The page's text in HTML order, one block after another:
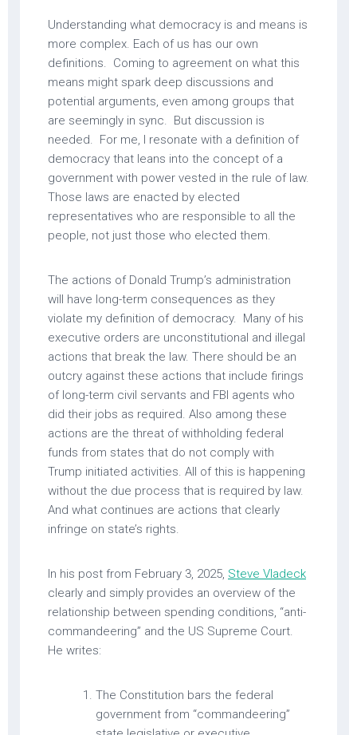
Understanding what democracy is and means is
more complex. Each of us has our own
definitions. Coming to agreement on what this
means might spark deep discussions and
potential arguments, even among groups that
are seemingly in sync. But discussion is
needed. For me, I resonate with a definition of
democracy that leans into the concept of a
government with power vested in the rule of law.
Those laws are enacted by elected
representatives who are responsible to all the
people, not just those who elected them.
The actions of Donald Trump’s administration
will have long-term consequences as they
violate my definition of democracy. Many of his
executive orders are unconstitutional and illegal
actions that break the law. There should be an
outcry against these actions that include firings
of long-term civil servants and FBI agents who
did their jobs as required. Also among these
actions are the threat of withholding federal
funds from states that do not comply with
Trump initiated activities. All of this is happening
without the due process that is required by law.
And what continues are actions that clearly
infringe on state’s rights.
In his post from February 3, 2025, Steve Vladeck
clearly and simply provides an overview of the
relationship between spending conditions, “anti-
commandeering” and the US Supreme Court.
He writes:
The Constitution bars the federal
government from “commandeering”